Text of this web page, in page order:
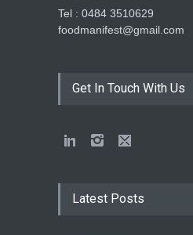
Tel : 0484 3510629
foodmanifest@gmail.com
Get In Touch With Us
Latest Posts